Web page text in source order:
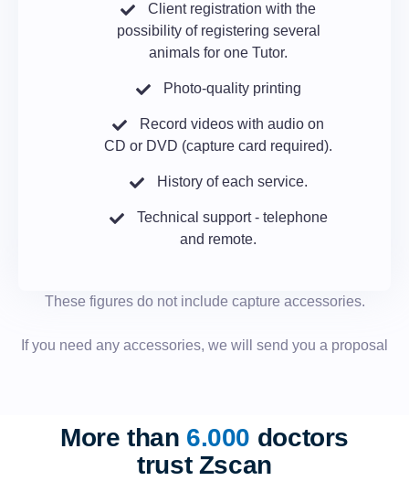
Client registration with the
possibility of registering several
animals for one Tutor.
Photo-quality printing
Record videos with audio on
CD or DVD (capture card required).
History of each service.
Technical support - telephone
and remote.
These figures do not include capture accessories.
If you need any accessories, we will send you a proposal
More than 6.000 doctors
trust Zscan